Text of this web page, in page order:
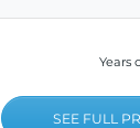
Years
SEE FULL